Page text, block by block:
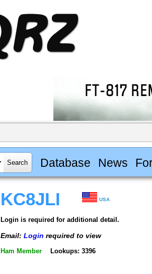
Database News
KC8JLI USA
Login is required for additional detail.
Email: Login required to view
Ham Member Lookups: 3396